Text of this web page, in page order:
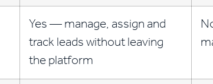
Yes — manage, assign and
track leads without leaving
the platform